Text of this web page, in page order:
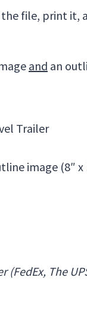
file, print
and an
Trailer
image (8″ x
The